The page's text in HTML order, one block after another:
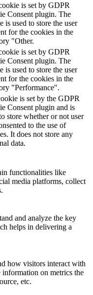
is set by GDPR
Consent plugin. The
is used to store the user
for the cookies in the
"Other.
is set by GDPR
Consent plugin. The
is used to store the user
for the cookies in the
"Performance".
is set by the GDPR
Consent plugin and is
store whether or not user
to the use of
It does not store any
data.
functionalities like
media platforms, collect
and analyze the key
helps in delivering a
how visitors interact with
on metrics the
etc.